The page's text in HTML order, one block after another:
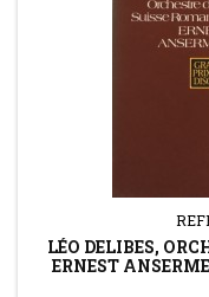
LÉO DELIBES,
ERNEST